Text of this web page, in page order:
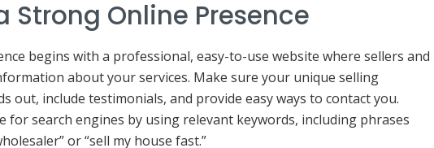
Strong Online Presence
begins with a professional, easy-to-use website where sellers and
about your services. Make sure your unique selling
out, include testimonials, and provide easy ways to contact you.
for search engines by using relevant keywords, including phrases
or “sell my house fast.”